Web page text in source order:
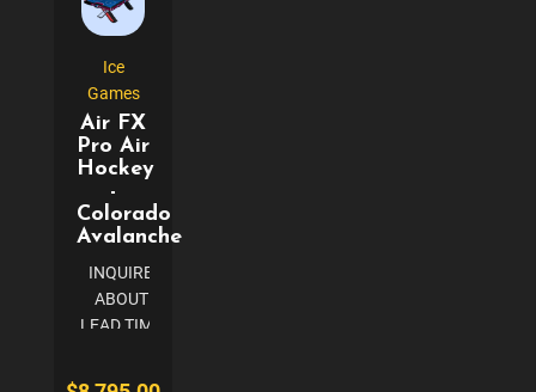
with ICE Ball...
Ice
Games
Air FX
Pro Air
Hockey
-
Colorado
Avalanche
INQUIRE
ABOUT
LEAD TIME